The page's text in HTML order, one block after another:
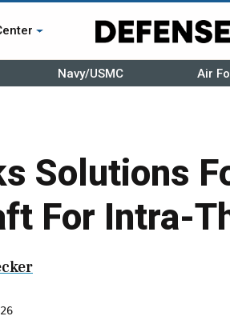
Navy/USMC Air
Solutions
For Intra-